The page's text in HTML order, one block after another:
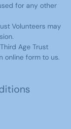
for any other
Volunteers may
Age Trust
online form to us.